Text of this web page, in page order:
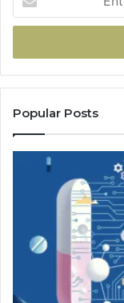
your
Email
Popular Posts